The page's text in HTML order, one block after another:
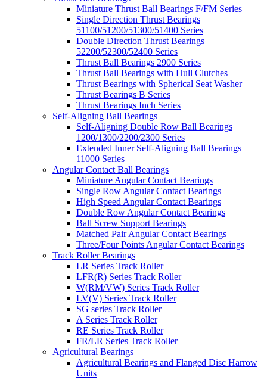
Miniature Thrust Ball Bearings F/FM Series
Single Direction Thrust Bearings
51100/51200/51300/51400 Series
Double Direction Thrust Bearings
52200/52300/52400 Series
Thrust Ball Bearings 2900 Series
Thrust Ball Bearings with Hull Clutches
Thrust Bearings with Spherical Seat Washer
Thrust Bearings B Series
Thrust Bearings Inch Series
Self-Aligning Ball Bearings
Self-Aligning Double Row Ball Bearings
1200/1300/2200/2300 Series
Extended Inner Self-Aligning Ball Bearings
11000 Series
Angular Contact Ball Bearings
Miniature Angular Contact Bearings
Single Row Angular Contact Bearings
High Speed Angular Contact Bearings
Double Row Angular Contact Bearings
Ball Screw Support Bearings
Matched Pair Angular Contact Bearings
Three/Four Points Angular Contact Bearings
Track Roller Bearings
LR Series Track Roller
LFR(R) Series Track Roller
W(RM/VW) Series Track Roller
LV(V) Series Track Roller
SG series Track Roller
A Series Track Roller
RE Series Track Roller
FR/LR Series Track Roller
Agricultural Bearings
Agricultural Bearings and Flanged Disc Harrow
Units